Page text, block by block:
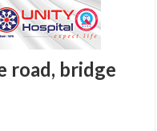
road, bridge